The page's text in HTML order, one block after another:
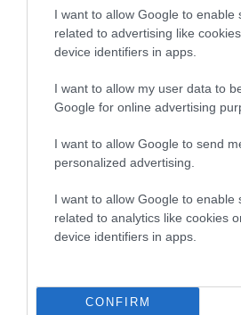
I want to allow Google to enable
related to advertising like
device identifiers in apps.
I want to allow my user data to
Google for online advertising
I want to allow Google to send
personalized advertising.
I want to allow Google to enable
related to analytics like cookies
device identifiers in apps.
CONFIRM
Breed average CoI 5.2%
COI Description
Breed Watch
Breed Watch category
Category 2